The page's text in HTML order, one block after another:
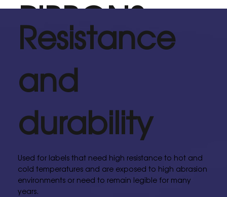
RIBBONS
cold temperatures and are exposed to high
abrasion environments or need to remain legible for
many years.
Contact Us
Resistance
and
durability
Used for labels that need high resistance to hot and
cold temperatures and are exposed to high abrasion
environments or need to remain legible for many
years.